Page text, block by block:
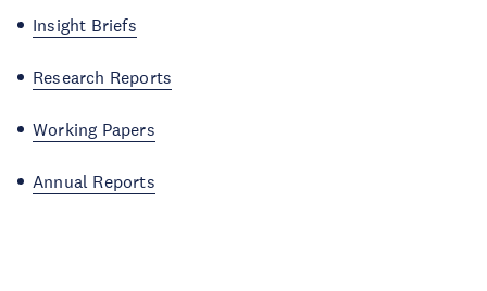
Insight Briefs
Research Reports
Working Papers
Annual Reports